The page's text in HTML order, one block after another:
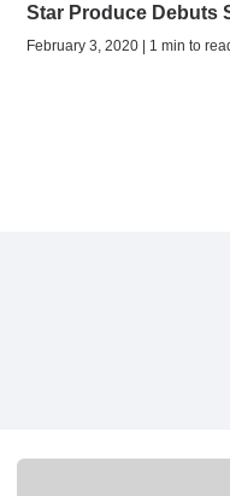
Star Produce Debuts
February 3, 2020 | 1 min to